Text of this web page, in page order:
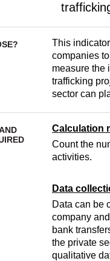
This
companies
measure the
trafficking
sector can
Calculation
Count the
activities.
Data
Data can be
company
bank
the private
qualitative